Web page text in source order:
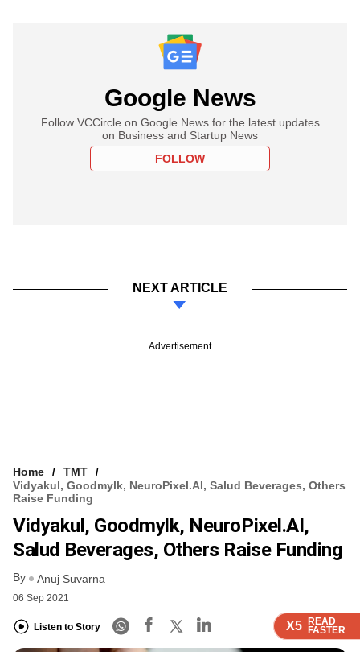
X5 READ
FASTER
X5 READ
FASTER
X5 READ
FASTER
X5 READ
FASTER
Google News
Follow VCCircle on Google News for the latest updates
on Business and Startup News
FOLLOW
NEXT ARTICLE
Advertisement
Home
TMT
Vidyakul, Goodmylk, NeuroPixel.AI, Salud Beverages, Others
Raise Funding
Vidyakul, Goodmylk, NeuroPixel.AI,
Salud Beverages, Others Raise Funding
By Anuj Suvarna
06 Sep 2021
Listen to Story X5 READ
FASTER